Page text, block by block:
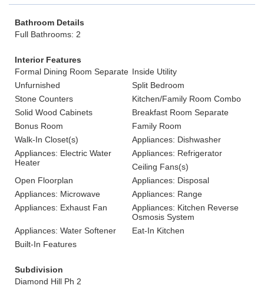
Bathroom Details
Full Bathrooms: 2
Interior Features
Formal Dining Room Separate Inside Utility
Unfurnished
Split Bedroom
Stone Counters
Kitchen/Family Room Combo
Solid Wood Cabinets
Breakfast Room Separate
Bonus Room
Family Room
Walk-In Closet(s)
Appliances: Dishwasher
Appliances: Electric Water
Heater
Appliances: Refrigerator
Ceiling Fans(s)
Open Floorplan
Appliances: Disposal
Appliances: Microwave
Appliances: Range
Appliances: Exhaust Fan
Appliances: Kitchen Reverse
Osmosis System
Appliances: Water Softener
Eat-In Kitchen
Built-In Features
Subdivision
Diamond Hill Ph 2